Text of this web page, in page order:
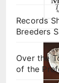
Records
Breeders
Over the
of the